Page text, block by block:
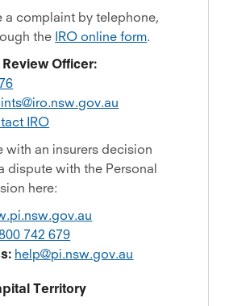
a complaint by telephone,
the IRO online form.
Officer:
IRO
with an insurers decision
dispute with the Personal
here:
742 679
help@pi.nsw.gov.au
Territory